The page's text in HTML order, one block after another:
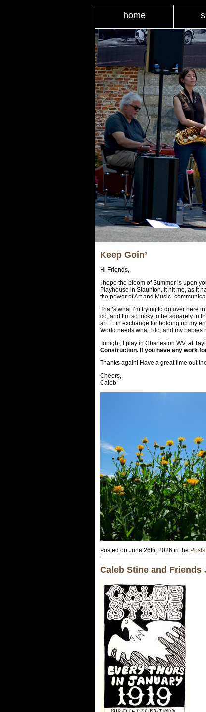
home
Keep Goin’
Hi Friends,
I hope the bloom of Summer is upon
Playhouse in Staunton. It hit me, as it
the power of Art and
That’s what I’m trying to do over here
do, and I’m so lucky to be squarely in
art. . . in exchange for holding up my
World needs what I do, and my babies
Tonight, I play in Charleston WV, at
Construction. If you have any work
Thanks again! Have a great time out
Cheers,
Caleb
Posted on June 26th, 2026 in the Posts
Caleb Stine and Friends